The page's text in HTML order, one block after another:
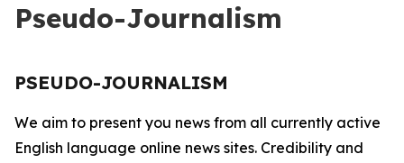
Pseudo-Journalism
PSEUDO-JOURNALISM
We aim to present you news from all currently active
English language online news sites. Credibility and